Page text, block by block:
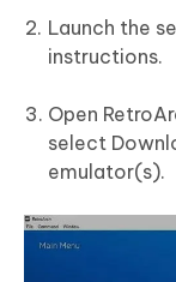
Launch the
instructions.
Open
select
emulator(s).